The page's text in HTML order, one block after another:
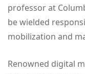
professor at
be wielded
mobilization and
Renowned digital